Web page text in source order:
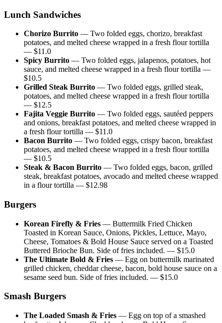
Lunch Sandwiches
Chorizo Burrito — Two folded eggs, chorizo, breakfast
potatoes, and melted cheese wrapped in a fresh flour tortilla
— $11.0
Spicy Burrito — Two folded eggs, jalapenos, potatoes, hot
sauce, and melted cheese wrapped in a fresh flour tortilla —
$10.5
Grilled Steak Burrito — Two folded eggs, grilled steak,
potatoes, and melted cheese wrapped in a fresh flour tortilla
— $12.5
Fajita Veggie Burrito — Two folded eggs, sautéed peppers
and onions, breakfast potatoes, and melted cheese wrapped in
a fresh flour tortilla — $11.0
Bacon Burrito — Two folded eggs, crispy bacon, breakfast
potatoes, and melted cheese wrapped in a fresh flour tortilla
— $10.5
Steak & Bacon Burrito — Two folded eggs, bacon, grilled
steak, breakfast potatoes, avocado and melted cheese wrapped
in a flour tortilla — $12.98
Burgers
Korean Firefly & Fries — Buttermilk Fried Chicken
Toasted in Korean Sauce, Onions, Pickles, Lettuce, Mayo,
Cheese, Tomatoes & Bold House Sauce served on a Toasted
Buttered Brioche Bun. Side of fries included. — $15.0
The Ultimate Bold & Fries — Egg on buttermilk marinated
grilled chicken, cheddar cheese, bacon, bold house sauce on a
sesame seed bun. Side of fries included. — $15.0
Smash Burgers
The Loaded Smash & Fries — Egg on top of a smashed